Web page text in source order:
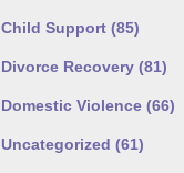
Child Support (85)
Divorce Recovery (81)
Domestic Violence (66)
Uncategorized (61)